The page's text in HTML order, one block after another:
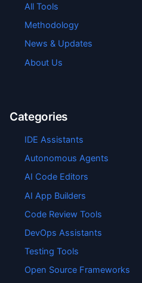
All Tools
Methodology
News & Updates
About Us
Categories
IDE Assistants
Autonomous Agents
AI Code Editors
AI App Builders
Code Review Tools
DevOps Assistants
Testing Tools
Open Source Frameworks